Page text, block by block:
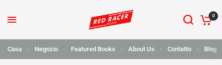
0
Casa Negozio Featured Books About Us Contatto Blog
Bring F1 Magic Home To Your Kids with Red Racer Books and WaytoplayCondividi: